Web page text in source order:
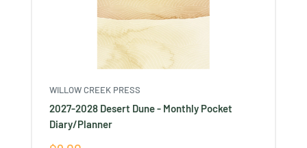
WILLOW CREEK PRESS
2027-2028 Desert Dune - Monthly Pocket
Diary/Planner